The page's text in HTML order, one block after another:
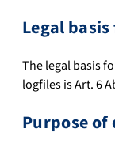
Legal
The legal basis
logfiles is Art. 6
Purpose of